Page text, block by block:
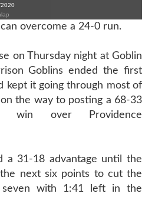
2020
overcome a 24-0 run.
on Thursday night at Goblin
Goblins ended the first
kept it going through most of
the way to posting a 68-33
win over Providence
a 31-18 advantage until the
next six points to cut the
with 1:41 left in the